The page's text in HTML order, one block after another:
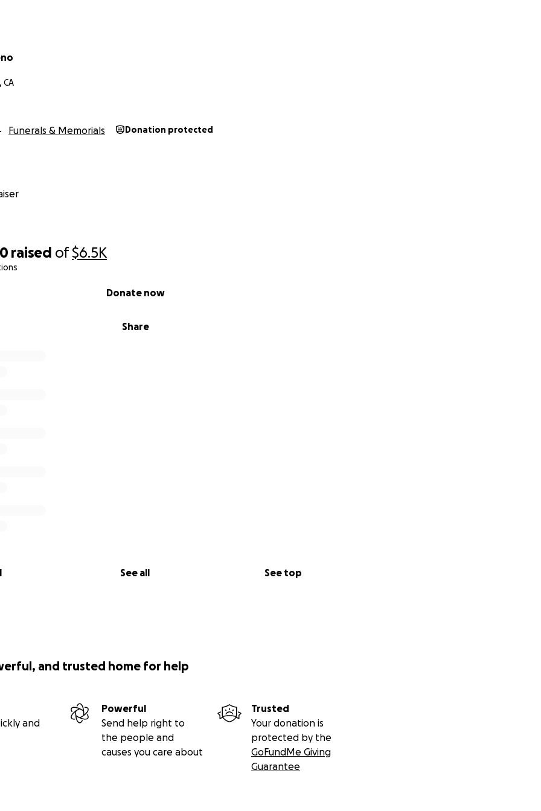
raised of$6.5K
Share
Donate now
See all See top
CA
Funerals & Memorials Donation protected
and trusted home for help
and
Powerful
Send help right to
the people and
causes you care about
Trusted
Your donation is
protected by the
GoFundMe Giving
Guarantee